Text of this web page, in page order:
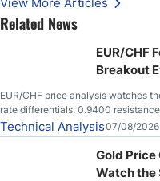
Related News
EUR/CHF
Breakout
EUR/CHF price analysis watches
rate differentials, 0.9400
Technical Analysis07/08/
Gold Price
Watch